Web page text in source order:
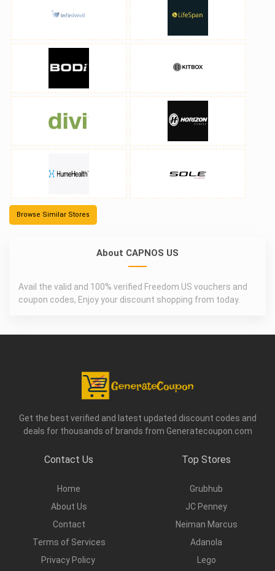
Browse Similar Stores
About CAPNOS US
Avail the valid and 100% verified Freedom US vouchers and
coupon codes, Enjoy your discount shopping from today.
Get the best verified and latest updated discount codes and
deals for thousands of brands from Generatecoupon.com
Contact Us
Home
About Us
Contact
Terms of Services
Privacy Policy
Top Stores
Grubhub
JC Penney
Neiman Marcus
Adanola
Lego